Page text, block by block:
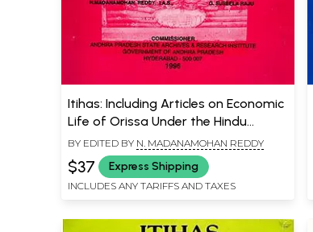
Itihas: Including Articles on Economic
Life of Orissa Under the Hindu
Empire and Kakatiyas
BY EDITED BY N. MADANAMOHAN REDDY
$37 Express Shipping
INCLUDES ANY TARIFFS AND TAXES